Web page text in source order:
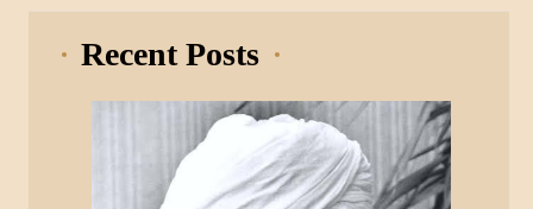
Recent Posts